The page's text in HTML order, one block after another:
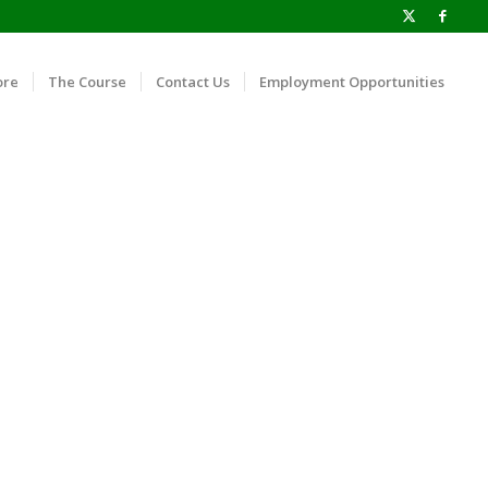
The Course Contact Us Employment Opportunities